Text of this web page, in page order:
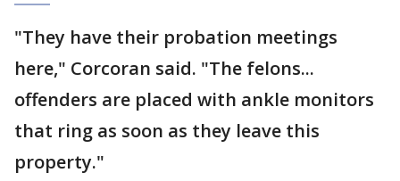
"They have their probation meetings
here," Corcoran said. "The felons...
offenders are placed with ankle monitors
that ring as soon as they leave this
property."